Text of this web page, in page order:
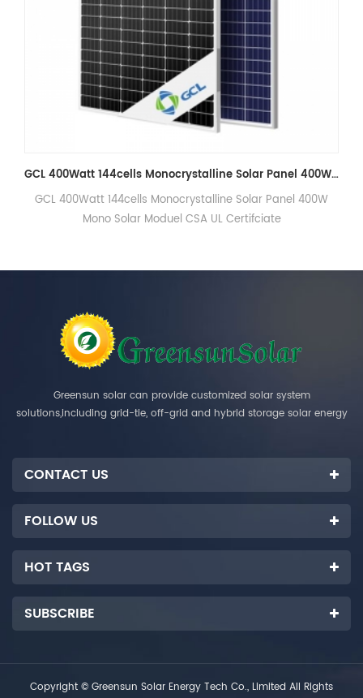
GCL 400Watt 144cells Monocrystalline Solar Panel 400W Mono Solar Moduel CSA Certifciate
Panel 400W
TWMNF-66HD700-725W 700W, 705W, 710W,
Solar Panel 100% Original Tongwei PV
Greensun solar can provide customized solar system
solutions,including grid-tie, off-grid and hybrid storage solar energy
CONTACT US
FOLLOW US
HOT TAGS
SUBSCRIBE
Copyright © Greensun Solar Energy Tech Co., Limited All Rights